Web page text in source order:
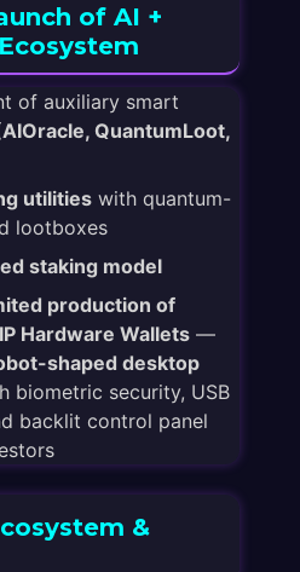
of AI +
of auxiliary smart
QuantumLoot,
utilities with quantum-
lootboxes
staking model
production of
Hardware Wallets —
shaped desktop
biometric security, USB
backlit control panel
&